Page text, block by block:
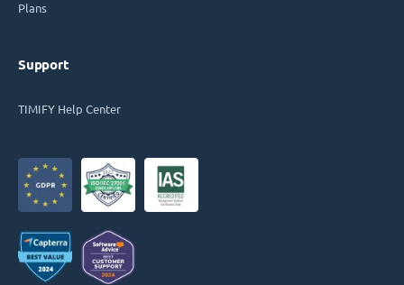
Plans
Support
TIMIFY Help Center